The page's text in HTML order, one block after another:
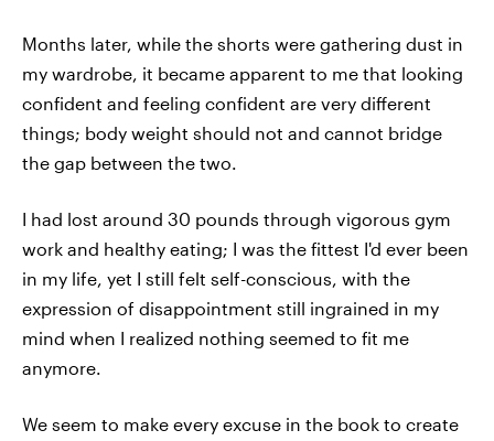
Months later, while the shorts were gathering dust in
my wardrobe, it became apparent to me that looking
confident and feeling confident are very different
things; body weight should not and cannot bridge
the gap between the two.
I had lost around 30 pounds through vigorous gym
work and healthy eating; I was the fittest I'd ever been
in my life, yet I still felt self-conscious, with the
expression of disappointment still ingrained in my
mind when I realized nothing seemed to fit me
anymore.
We seem to make every excuse in the book to create